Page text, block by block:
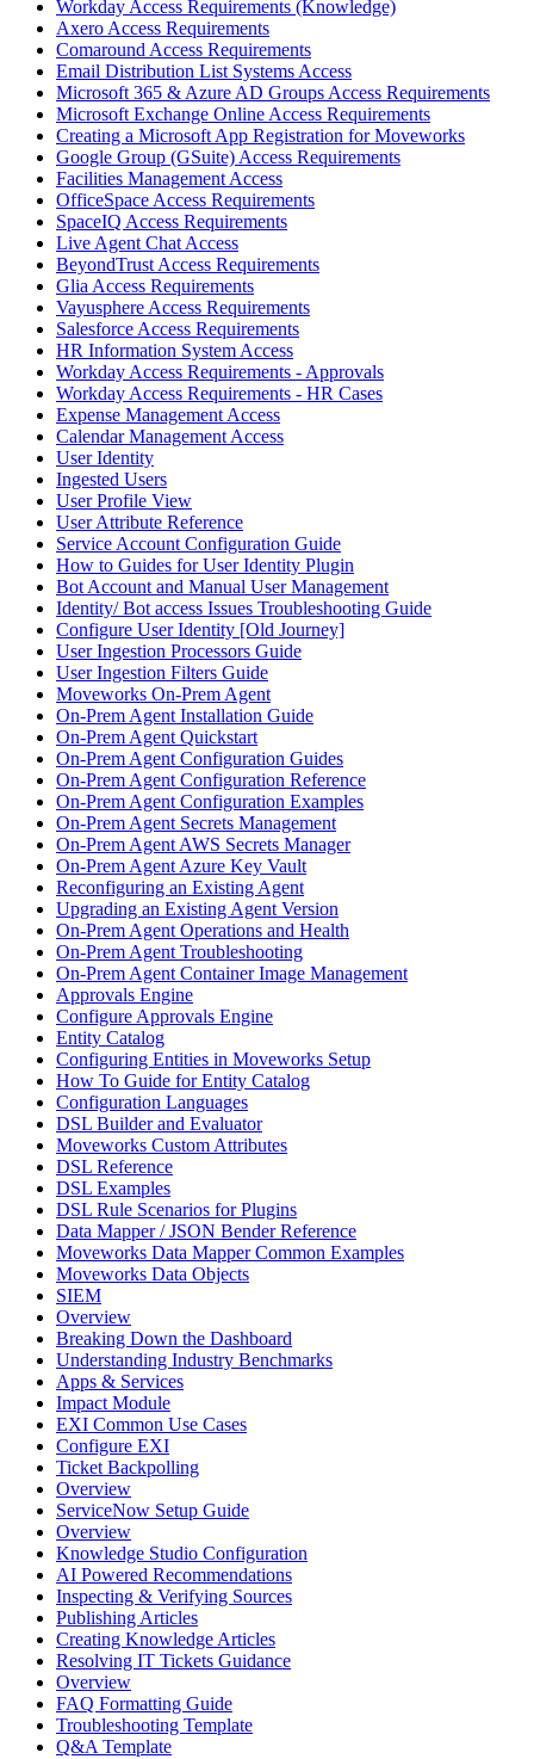
Workday Access Requirements (Knowledge)
Axero Access Requirements
Comaround Access Requirements
Email Distribution List Systems Access
Microsoft 365 & Azure AD Groups Access Requirements
Microsoft Exchange Online Access Requirements
Creating a Microsoft App Registration for Moveworks
Google Group (GSuite) Access Requirements
Facilities Management Access
OfficeSpace Access Requirements
SpaceIQ Access Requirements
Live Agent Chat Access
BeyondTrust Access Requirements
Glia Access Requirements
Vayusphere Access Requirements
Salesforce Access Requirements
HR Information System Access
Workday Access Requirements - Approvals
Workday Access Requirements - HR Cases
Expense Management Access
Calendar Management Access
User Identity
Ingested Users
User Profile View
User Attribute Reference
Service Account Configuration Guide
How to Guides for User Identity Plugin
Bot Account and Manual User Management
Identity/ Bot access Issues Troubleshooting Guide
Configure User Identity [Old Journey]
User Ingestion Processors Guide
User Ingestion Filters Guide
Moveworks On-Prem Agent
On-Prem Agent Installation Guide
On-Prem Agent Quickstart
On-Prem Agent Configuration Guides
On-Prem Agent Configuration Reference
On-Prem Agent Configuration Examples
On-Prem Agent Secrets Management
On-Prem Agent AWS Secrets Manager
On-Prem Agent Azure Key Vault
Reconfiguring an Existing Agent
Upgrading an Existing Agent Version
On-Prem Agent Operations and Health
On-Prem Agent Troubleshooting
On-Prem Agent Container Image Management
Approvals Engine
Configure Approvals Engine
Entity Catalog
Configuring Entities in Moveworks Setup
How To Guide for Entity Catalog
Configuration Languages
DSL Builder and Evaluator
Moveworks Custom Attributes
DSL Reference
DSL Examples
DSL Rule Scenarios for Plugins
Data Mapper / JSON Bender Reference
Moveworks Data Mapper Common Examples
Moveworks Data Objects
SIEM
Overview
Breaking Down the Dashboard
Understanding Industry Benchmarks
Apps & Services
Impact Module
EXI Common Use Cases
Configure EXI
Ticket Backpolling
Overview
ServiceNow Setup Guide
Overview
Knowledge Studio Configuration
AI Powered Recommendations
Inspecting & Verifying Sources
Publishing Articles
Creating Knowledge Articles
Resolving IT Tickets Guidance
Overview
FAQ Formatting Guide
Troubleshooting Template
Q&A Template